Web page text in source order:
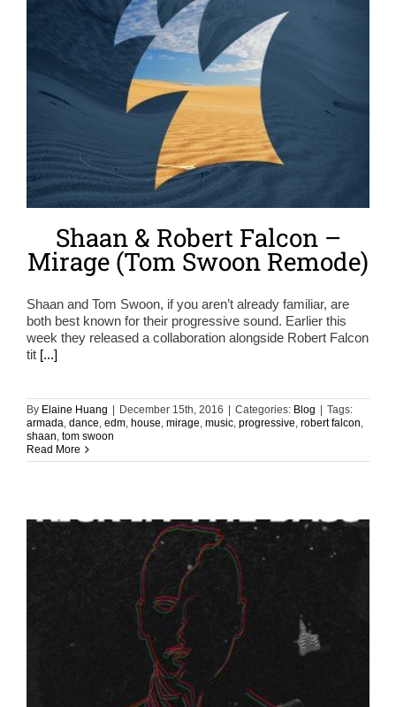
Shaan & Robert Falcon –
Mirage (Tom Swoon Remode)
Shaan and Tom Swoon, if you aren’t already familiar, are
both best known for their progressive sound. Earlier this
week they released a collaboration alongside Robert Falcon
tit [...]
By Elaine Huang December 15th, 2016 Categories: Blog
Tags:
armada, dance, edm, house, mirage, music, progressive, robert falcon,
shaan, tom swoon
Read More